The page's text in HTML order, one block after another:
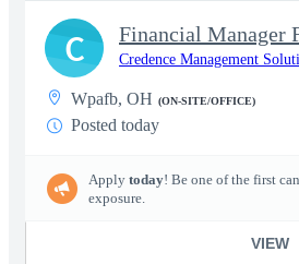
Financial Manager
Credence Management
Wpafb, OH (ON-SITE/OFFICE)
Posted today
Apply today! Be one of the first
exposure.
VIEW
C